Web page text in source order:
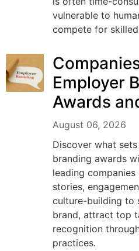
vulnerable to
compete for
Employer
Awards
August 06, 2026
Discover what
branding awards
leading
stories,
culture-building to
brand, attract top
recognition
practices.